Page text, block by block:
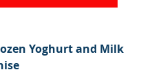
Yoghurt and Milk